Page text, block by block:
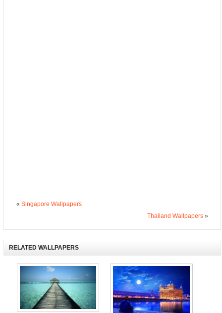
« Singapore Wallpapers
Thailand Wallpapers»
RELATED WALLPAPERS